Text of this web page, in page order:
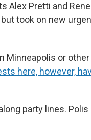
Alex Pretti and
took on new
Minneapolis or
here, however,
party lines.